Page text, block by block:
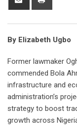
By Elizabeth Ugbo
Former lawmaker
commended Bola
infrastructure and
administration’s
strategy to boost
growth across